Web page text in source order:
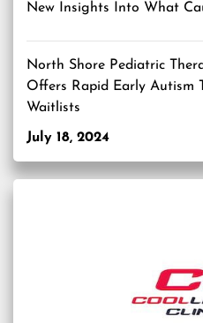
New Insights Into What
North Shore Pediatric
Offers Rapid Early Autism
Waitlists
July 18, 2024